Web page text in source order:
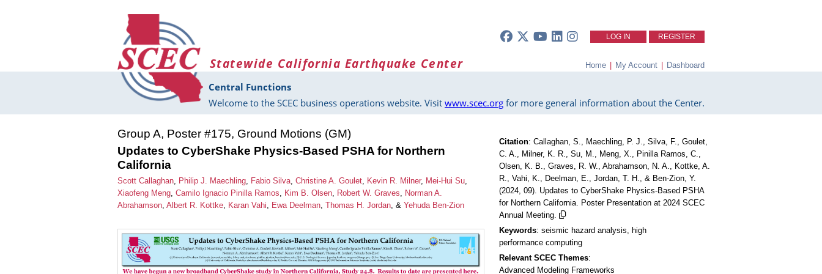
LOG IN REGISTER
Statewide California Earthquake Center Home | My Account | Dashboard
Central Functions
Welcome to the SCEC business operations website. Visit www.scec.org for more general information about the Center.
Group A, Poster #175, Ground Motions (GM)
Updates to CyberShake Physics-Based PSHA for Northern
California
Scott Callaghan Philip J. Maechling Fabio Silva Christine A. Goulet Kevin R. Milner, Mei-Hui Su
Xiaofeng Meng Camilo Ignacio Pinilla Ramos Kim B. Olsen Robert W. Graves
Norman A.
Abrahamson Albert R. Kottke Karan Vahi Ewa Deelman Thomas H. Jordan , & Yehuda Ben-Zion
Citation: Callaghan, S., Maechling, P. J., Silva, F., Goulet,
C. A., Milner, K. R., Su, M., Meng, X., Pinilla Ramos, C.,
Olsen, K. B., Graves, R. W., Abrahamson, N. A., Kottke, A.
R., Vahi, K., Deelman, E., Jordan, T. H., & Ben-Zion, Y.
(2024, 09). Updates to CyberShake Physics-Based PSHA
for Northern California. Poster Presentation at 2024 SCEC
Annual Meeting.
Keywords: seismic hazard analysis, high
performance computing
Relevant SCEC Themes:
Advanced Modeling Frameworks